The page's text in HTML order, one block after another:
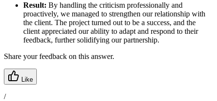
Result: By handling the criticism professionally and
proactively, we managed to strengthen our relationship with
the client. The project turned out to be a success, and the
client appreciated our ability to adapt and respond to their
feedback, further solidifying our partnership.
Share your feedback on this answer.
Like
/